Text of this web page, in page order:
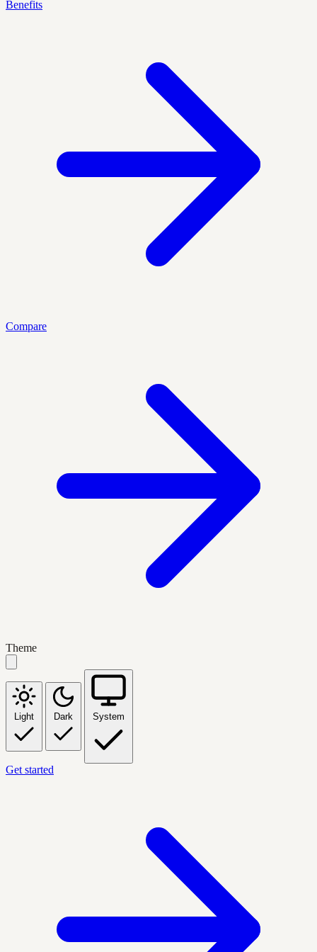
Benefits
Compare
Theme
Light Dark System
Get started